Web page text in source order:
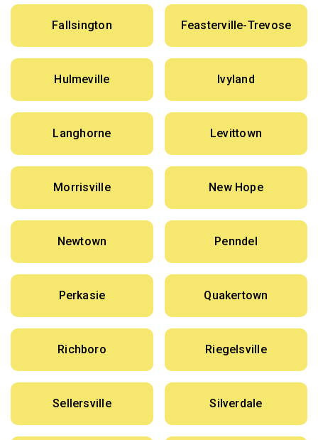
Fallsington Feasterville-Trevose
Hulmeville Ivyland
Langhorne Levittown
Morrisville New Hope
Newtown Penndel
Perkasie Quakertown
Richboro Riegelsville
Sellersville Silverdale